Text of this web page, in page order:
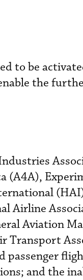
to be
the
(A4A),
Airline
Aviation
Transport
passenger
and the